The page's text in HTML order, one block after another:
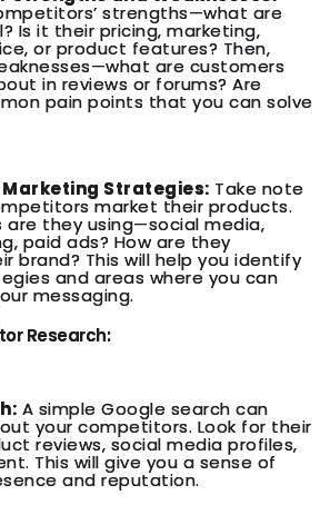
strengths—what are
Is it their pricing, marketing,
or product features? Then,
are customers
in reviews or forums? Are
pain points that you can solve
Marketing Strategies: Take note
market their products.
are they using—social media,
paid ads? How are they
brand? This will help you identify
and areas where you can
messaging.
Research:
A simple Google search can
your competitors. Look for their
reviews, social media profiles,
This will give you a sense of
and reputation.